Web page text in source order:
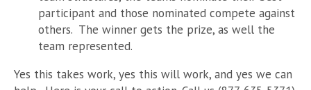
participant and those nominated compete against
others. The winner gets the prize, as well the
team represented.
Yes this takes work, yes this will work, and yes we can